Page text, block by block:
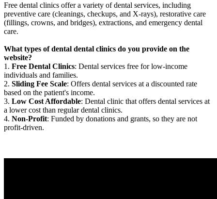
Free dental clinics offer a variety of dental services, including
preventive care (cleanings, checkups, and X-rays), restorative care
(fillings, crowns, and bridges), extractions, and emergency dental
care.
What types of dental dental clinics do you provide on the
website?
1. Free Dental Clinics: Dental services free for low-income
individuals and families.
2. Sliding Fee Scale: Offers dental services at a discounted rate
based on the patient's income.
3. Low Cost Affordable: Dental clinic that offers dental services at
a lower cost than regular dental clinics.
4. Non-Profit: Funded by donations and grants, so they are not
profit-driven.